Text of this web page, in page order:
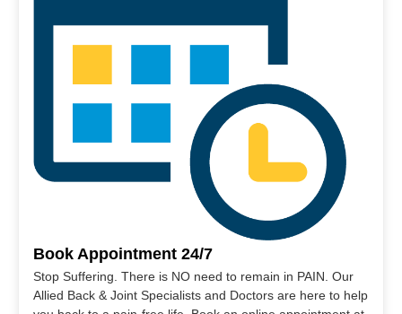
Book Appointment 24/7
Stop Suffering. There is NO need to remain in PAIN. Our
Allied Back & Joint Specialists and Doctors are here to help